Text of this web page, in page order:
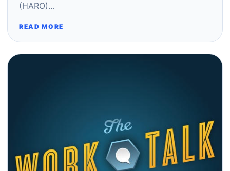
(HARO)…
READ MORE